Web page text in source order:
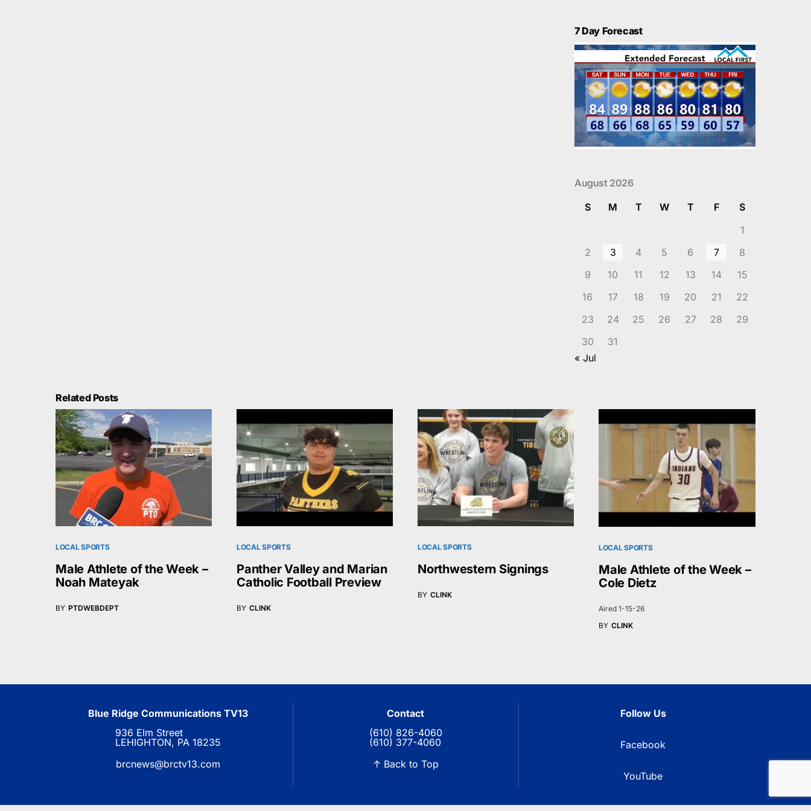
7 Day Forecast
August 2026
S
M T W T F
S
1
2
3 4 5 6 7
8
9
10 11 12 13 14
15
16
17 18 19 20 21
22
23
24 25 26 27 28
29
30
31
« Jul
Related Posts
LOCAL SPORTS
Male Athlete of the Week –
Noah Mateyak
BY PTDWEBDEPT
LOCAL SPORTS
Panther Valley and Marian
Catholic Football Preview
BY CLINK
LOCAL SPORTS
Northwestern Signings
BY CLINK
LOCAL SPORTS
Male Athlete of the Week –
Cole Dietz
Aired 1-15-26
BY CLINK
Blue Ridge Communications TV13
936 Elm Street
LEHIGHTON, PA 18235
brcnews@brctv13.com
Contact
(610) 826-4060
(610) 377-4060
↑ Back to Top
Follow Us
Facebook
YouTube